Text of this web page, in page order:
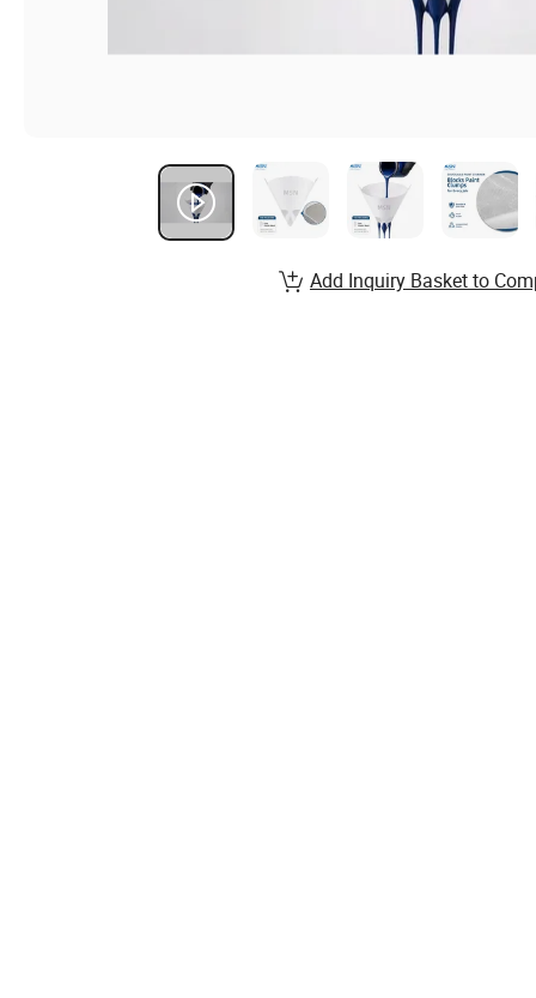
Add Inquiry Basket to